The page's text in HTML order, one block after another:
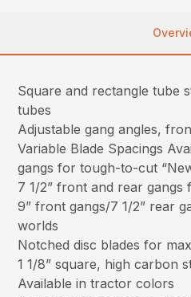
Square and rectangle tube
tubes
Adjustable gang angles,
Variable Blade Spacings
gangs for tough-to-cut
7 1/2” front and rear gangs
9” front gangs/7 1/2” rear
worlds
Notched disc blades for
1 1/8” square, high carbon
Available in tractor colors